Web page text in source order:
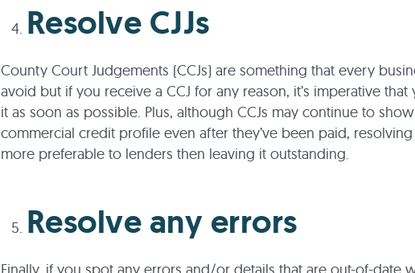
Resolve CJJs
County Court Judgements (CCJs) are something that every
avoid but if you receive a CCJ for any reason, it’s imperative
it as soon as possible. Plus, although CCJs may continue to
commercial credit profile even after they’ve been paid,
more preferable to lenders then leaving it outstanding.
Resolve any errors